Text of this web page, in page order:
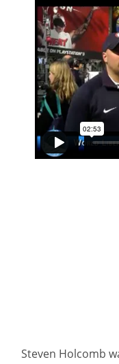
Steven Holcomb